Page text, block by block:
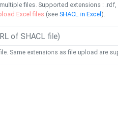
files. Supported extensions : .rdf,
Excel files (seeSHACL in Excel).
Same extensions as file upload are